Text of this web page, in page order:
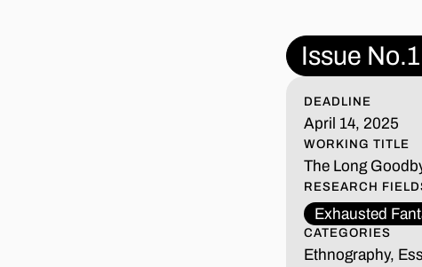
Issue
DEADLINE
April 14, 2025
WORKING TITLE
The Long
RESEARCH
Exhausted
CATEGORIES
Ethnography,